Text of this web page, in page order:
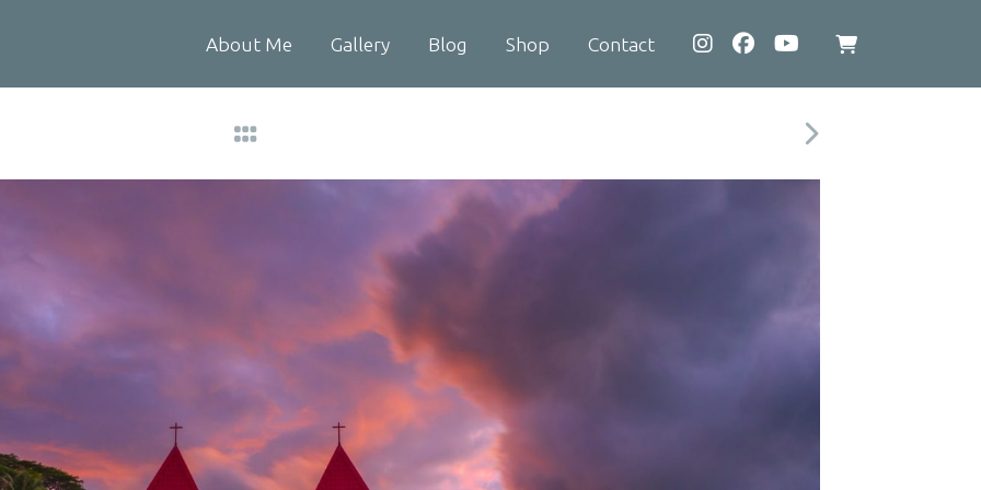
About Me Gallery Blog Shop Contact
View
cart